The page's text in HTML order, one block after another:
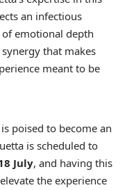
an infectious
emotional depth
that makes
meant to be
is poised to become an
is scheduled to
July, and having this
the experience